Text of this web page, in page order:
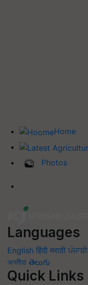
Home
Photos
Languages
English हिंदी मराठी ਪੰਜਾਬੀ
অসমীয়া తెలుగు
Quick Links